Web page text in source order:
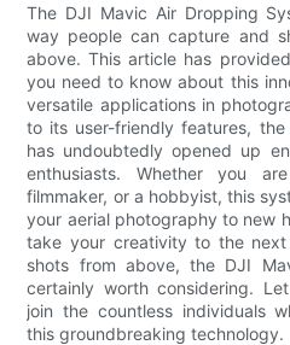
The DJI Mavic Air Dropping
way people can capture and
above. This article has
you need to know about this
versatile applications in
to its user-friendly features,
has undoubtedly opened up
enthusiasts. Whether you
filmmaker, or a hobbyist, this
your aerial photography to new
take your creativity to the
shots from above, the DJI
certainly worth considering.
join the countless individuals
this groundbreaking technology.